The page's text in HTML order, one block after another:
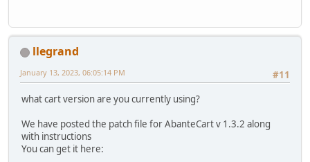
llegrand
#11
January 13, 2023, 06:05:14 PM
what cart version are you currently using?
We have posted the patch file for AbanteCart v 1.3.2 along
with instructions
You can get it here: